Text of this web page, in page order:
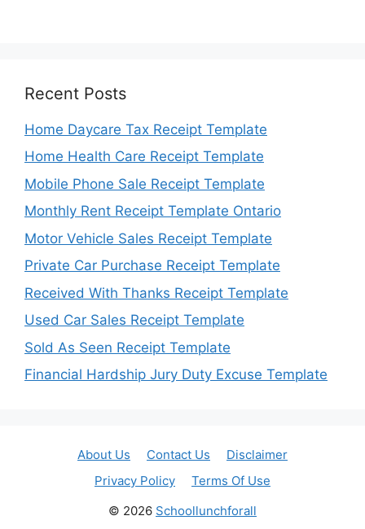
Recent Posts
Home Daycare Tax Receipt Template
Home Health Care Receipt Template
Mobile Phone Sale Receipt Template
Monthly Rent Receipt Template Ontario
Motor Vehicle Sales Receipt Template
Private Car Purchase Receipt Template
Received With Thanks Receipt Template
Used Car Sales Receipt Template
Sold As Seen Receipt Template
Financial Hardship Jury Duty Excuse Template
About Us Contact Us
Disclaimer
Privacy Policy
Terms Of Use
© 2026 Schoollunchforall